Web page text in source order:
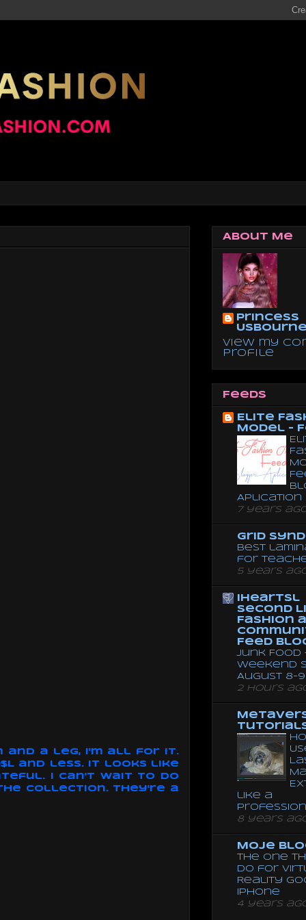
and a leg, I'm all for it.
and less. It looks like
I can't wait to do
collection. They're a
About Me
Princess
View my
profile
Feeds
Elite
Model -
Aplication
7 years
Grid
Best
for
5 years
iheartsl
Second
Fashion
Feed
Junk Food
Weekend
August 8-9
2 hours
like a
8 years
Moje
The One
Do for
Reality
Iphone
4 years